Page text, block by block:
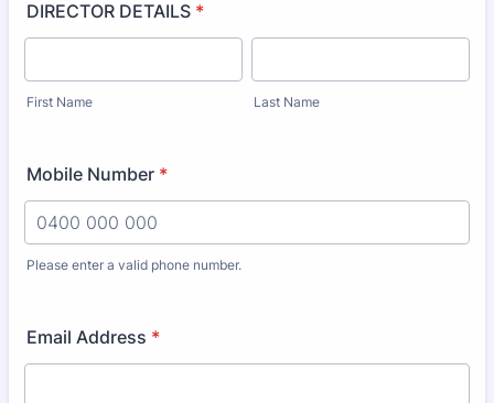
DIRECTOR DETAILS *
First Name Last Name
Mobile Number *
Please enter a valid phone number.
Email Address *